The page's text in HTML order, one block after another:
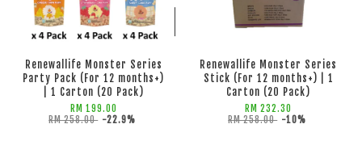
ADD TO CART ADD TO CART
Renewallife Monster Series
Party Pack (For 12 months+)
| 1 Carton (20 Pack)
RM 199.00
RM 258.00 -22.9%
Renewallife Monster Series
Stick (For 12 months+) | 1
Carton (20 Pack)
RM 232.30
RM 258.00 -10%